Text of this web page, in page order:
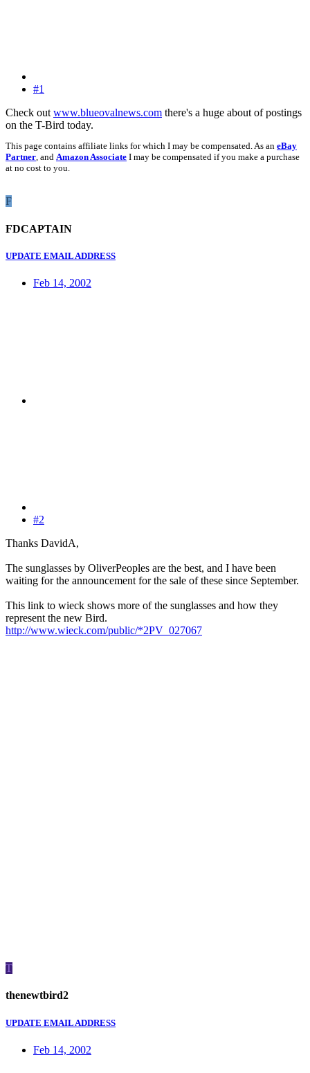
#1
Check outwww.blueovalnews.com there's a huge about of postings
on the T-Bird today.
This page contains affiliate links for which I may be compensated. As an eBay
Partner, and Amazon Associate I may be compensated if you make a purchase
at no cost to you.
F
FDCAPTAIN
UPDATE EMAIL ADDRESS
Feb 14, 2002
#2
Thanks DavidA,
The sunglasses by OliverPeoples are the best, and I have been
waiting for the announcement for the sale of these since September.
This link to wieck shows more of the sunglasses and how they
represent the new Bird.
http://www.wieck.com/public/*2PV_027067
T
thenewtbird2
UPDATE EMAIL ADDRESS
Feb 14, 2002